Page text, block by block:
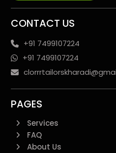
CONTACT US
+91 7499107224
+91 7499107224
PAGES
Services
FAQ
About Us